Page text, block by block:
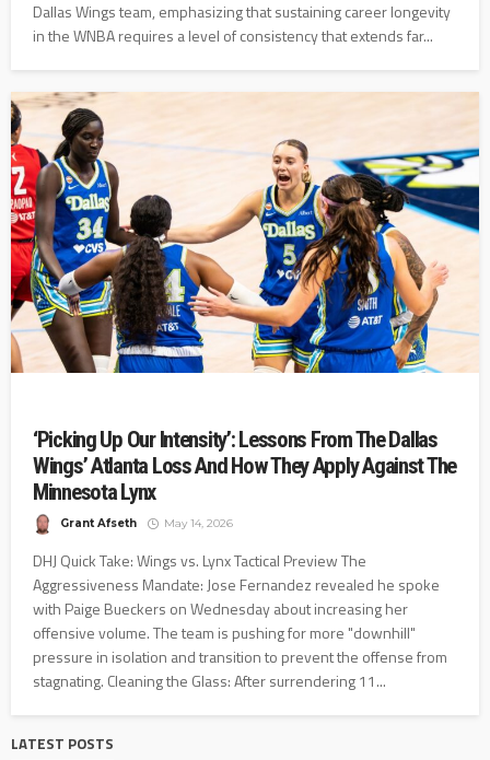
Dallas Wings team, emphasizing that sustaining career longevity
in the WNBA requires a level of consistency that extends far...
‘Picking Up Our Intensity’: Lessons From The Dallas
Wings’ Atlanta Loss And How They Apply Against The
Minnesota Lynx
Grant Afseth May 14, 2026
DHJ Quick Take: Wings vs. Lynx Tactical Preview The
Aggressiveness Mandate: Jose Fernandez revealed he spoke
with Paige Bueckers on Wednesday about increasing her
offensive volume. The team is pushing for more "downhill"
pressure in isolation and transition to prevent the offense from
stagnating. Cleaning the Glass: After surrendering 11...
LATEST POSTS